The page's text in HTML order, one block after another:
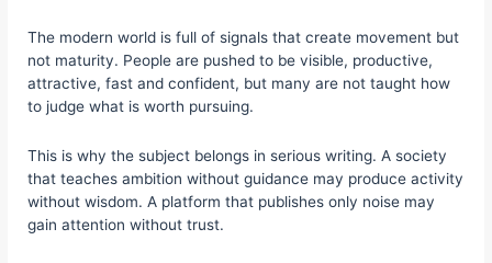
The modern world is full of signals that create movement but
not maturity. People are pushed to be visible, productive,
attractive, fast and confident, but many are not taught how
to judge what is worth pursuing.
This is why the subject belongs in serious writing. A society
that teaches ambition without guidance may produce activity
without wisdom. A platform that publishes only noise may
gain attention without trust.